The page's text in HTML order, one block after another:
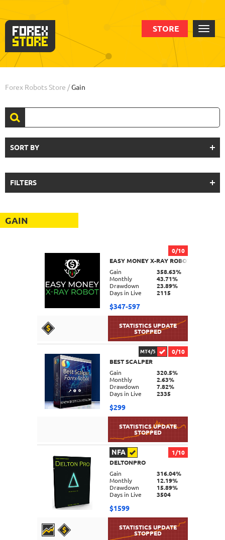
STORE
Forex Robots Store /Gain
SORT BY
FILTERS
GAIN
DETAILS
0/10
EASY MONEY X-RAY ROBOT
Gain
358.63%
Monthly
43.71%
Drawdown
23.89%
Days in Live
2115
$347-597
DETAILS
MT4/5
0/10
BEST SCALPER
Gain
320.5%
Monthly
2.63%
Drawdown
7.82%
Days in Live
2335
$299
NFA
1/10
DELTONPRO
Gain
316.04%
Monthly
12.19%
Drawdown
15.89%
Days in Live
3504
$1599